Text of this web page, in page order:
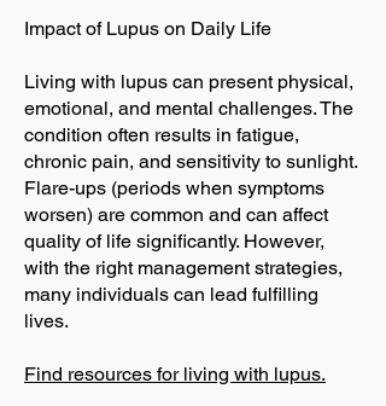
Impact of Lupus on Daily Life
Living with lupus can present physical,
emotional, and mental challenges. The
condition often results in fatigue,
chronic pain, and sensitivity to sunlight.
Flare-ups (periods when symptoms
worsen) are common and can affect
quality of life significantly. However,
with the right management strategies,
many individuals can lead fulfilling
lives.
Find resources for living with lupus.